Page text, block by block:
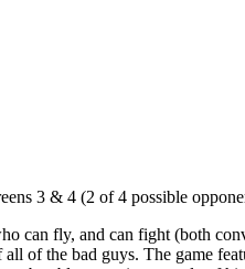
3 & 4 (2 of 4 possible
can fly, and can fight (both
of the bad guys. The game